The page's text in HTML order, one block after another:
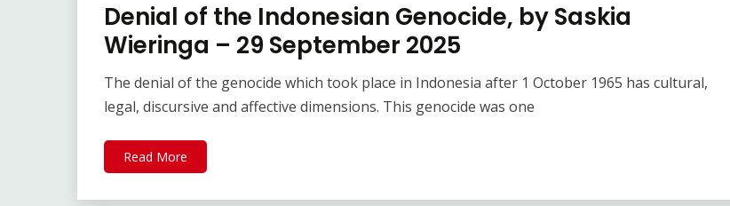
Denial of the Indonesian Genocide, by Saskia
Wieringa – 29 September 2025
The denial of the genocide which took place in Indonesia after 1 October 1965 has cultural,
legal, discursive and affective dimensions. This genocide was one
Read More